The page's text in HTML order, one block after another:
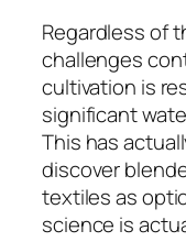
Regardless of
challenges
cultivation is
significant
This has
discover
textiles as
science is